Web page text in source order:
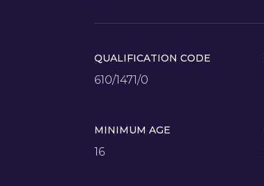
QUALIFICATION CODE
610/1471/0
MINIMUM AGE
16